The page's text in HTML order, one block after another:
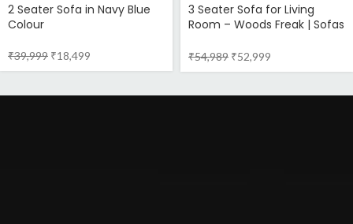
2 Seater Sofa in Navy Blue
Colour
₹39,999 ₹18,499
3 Seater Sofa for Living
Room – Woods Freak | Sofas
₹54,989 ₹52,999